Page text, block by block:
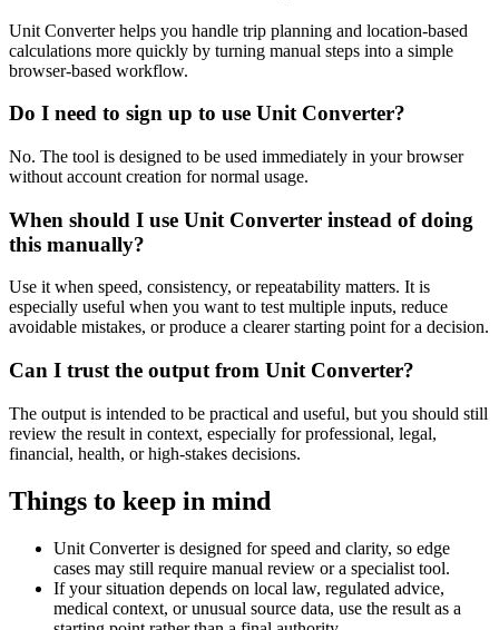
Unit Converter helps you handle trip planning and location-based
calculations more quickly by turning manual steps into a simple
browser-based workflow.
Do I need to sign up to use Unit Converter?
No. The tool is designed to be used immediately in your browser
without account creation for normal usage.
When should I use Unit Converter instead of doing
this manually?
Use it when speed, consistency, or repeatability matters. It is
especially useful when you want to test multiple inputs, reduce
avoidable mistakes, or produce a clearer starting point for a decision.
Can I trust the output from Unit Converter?
The output is intended to be practical and useful, but you should still
review the result in context, especially for professional, legal,
financial, health, or high-stakes decisions.
Things to keep in mind
Unit Converter is designed for speed and clarity, so edge
cases may still require manual review or a specialist tool.
If your situation depends on local law, regulated advice,
medical context, or unusual source data, use the result as a